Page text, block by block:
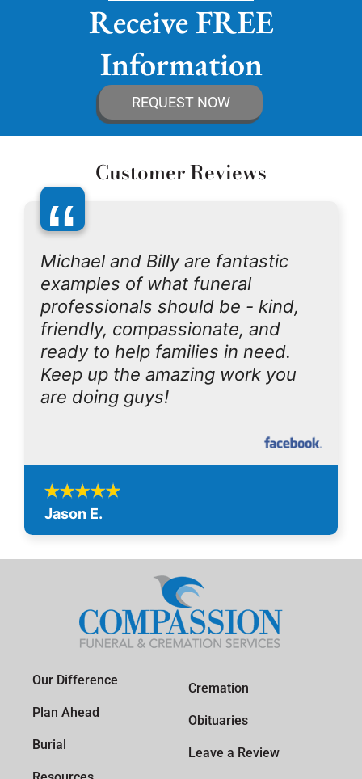
Receive FREE
Information
REQUEST NOW
Customer Reviews
“
Michael and Billy are fantastic
examples of what funeral
professionals should be - kind,
friendly, compassionate, and
ready to help families in need.
Keep up the amazing work you
are doing guys!
Jason E.
Our Difference
Plan Ahead
Burial
Cremation
Obituaries
Leave a Review